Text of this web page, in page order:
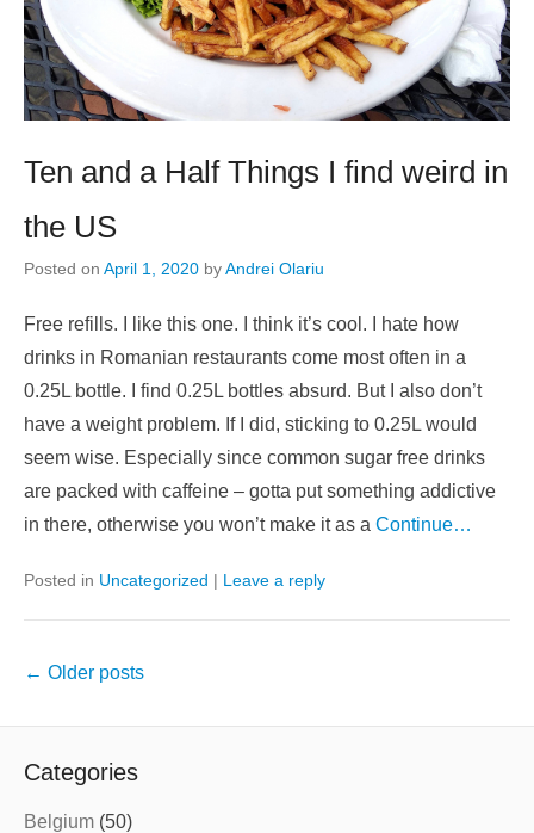
Ten and a Half Things I find weird in
the US
Posted on April 1, 2020 byAndrei Olariu
Free refills. I like this one. I think it’s cool. I hate how
drinks in Romanian restaurants come most often in a
0.25L bottle. I find 0.25L bottles absurd. But I also don’t
have a weight problem. If I did, sticking to 0.25L would
seem wise. Especially since common sugar free drinks
are packed with caffeine – gotta put something addictive
in there, otherwise you won’t make it as a Continue…
Posted in Uncategorized | Leave a reply
Post
← Older posts
Categories
Belgium (50)